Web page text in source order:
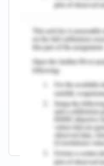
Assignment
You Might
AMB303
Answer
Need Help